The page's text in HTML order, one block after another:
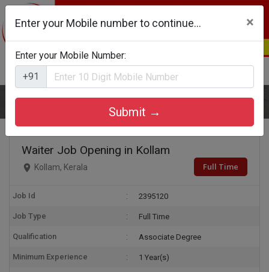
Login
Home
Waiter Job Opening in Kollam
Kollam, Kerala Full Time
Job Id 2395120
Job Type Full Time
Qualification Associate Degree
Minimum Experience 1 Year(s)
Enter your Mobile number to continue... ×
Enter your Mobile Number:
+91
Submit →